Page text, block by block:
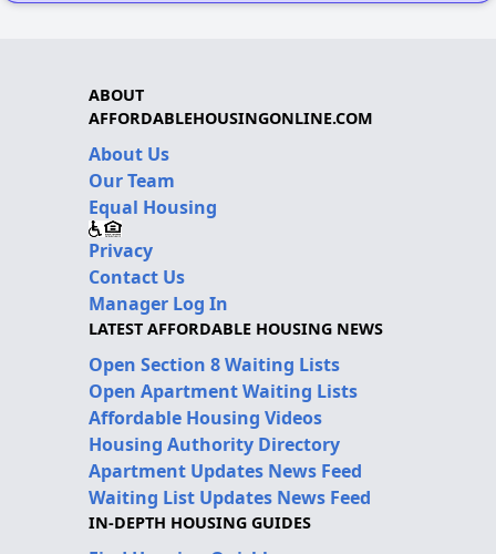
ABOUT
AFFORDABLEHOUSINGONLINE.COM
About Us
Our Team
Equal Housing
Privacy
Contact Us
Manager Log In
LATEST AFFORDABLE HOUSING NEWS
Open Section 8 Waiting Lists
Open Apartment Waiting Lists
Affordable Housing Videos
Housing Authority Directory
Apartment Updates News Feed
Waiting List Updates News Feed
IN-DEPTH HOUSING GUIDES